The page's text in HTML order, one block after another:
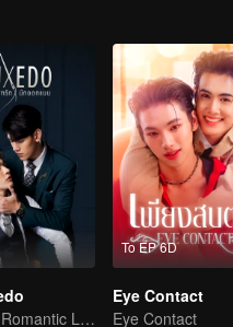
A Tale of Romantic Love
To EP 6D
Eye Contact
Eye Contact